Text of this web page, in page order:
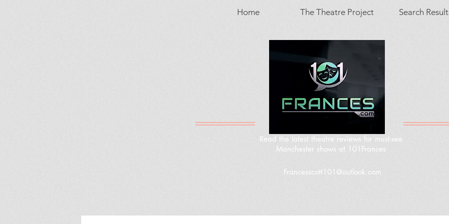
Home The Theatre Project Search
Read the latest theatre reviews for must-see
Manchester shows at 101Frances
Francesscott101@outlook.com